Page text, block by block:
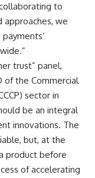
to
we
trust” panel,
of the Commercial
sector in
be an integral
innovations. The
but, at the
product before
of accelerating